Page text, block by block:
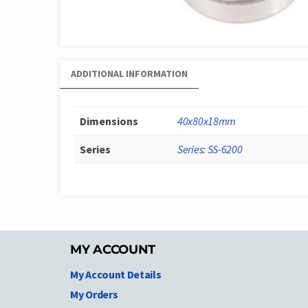
ADDITIONAL INFORMATION
Dimensions 40x80x18mm
Series Series: SS-6200
MY ACCOUNT
My Account Details
My Orders